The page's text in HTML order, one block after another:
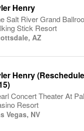
Henry
Salt River Grand
Stick Resort
AZ
Henry
Concert Theater At
Resort
Vegas, NV